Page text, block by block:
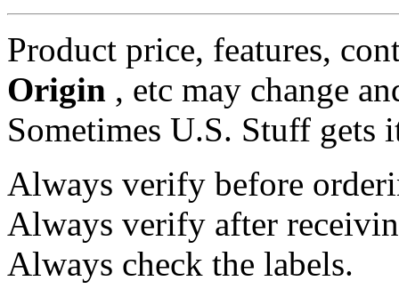
Product price, features,
Origin , etc may change
Sometimes U.S. Stuff
Always verify before
Always verify after
Always check the labels.